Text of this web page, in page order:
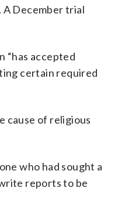
A December trial
“has accepted
certain required
cause of religious
who had sought a
reports to be